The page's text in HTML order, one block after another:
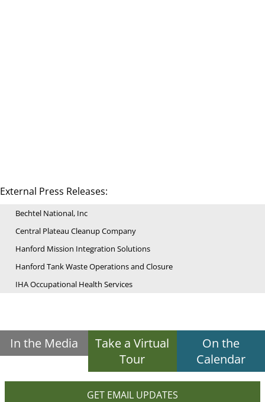
External Press Releases:
Bechtel National, Inc
Central Plateau Cleanup Company
Hanford Mission Integration Solutions
Hanford Tank Waste Operations and Closure
IHA Occupational Health Services
In the Media
Take a Virtual
Tour
On the
Calendar
GET EMAIL UPDATES